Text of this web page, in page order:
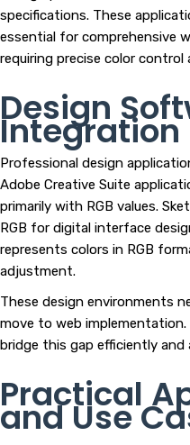
specifications. These
essential for comprehensive
requiring precise color control
Design
Integration
Professional design
Adobe Creative Suite
primarily with RGB values.
RGB for digital interface
represents colors in RGB
adjustment.
These design environments
move to web implementation.
bridge this gap efficiently and
Practical
and Use